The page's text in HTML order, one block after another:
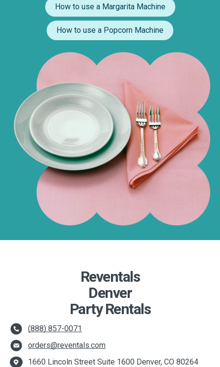
How to use a Margarita Machine
How to use a Popcorn Machine
Reventals
Denver
Party Rentals
(888) 857-0071
orders@reventals.com
1660 Lincoln Street Suite 1600 Denver, CO 80264